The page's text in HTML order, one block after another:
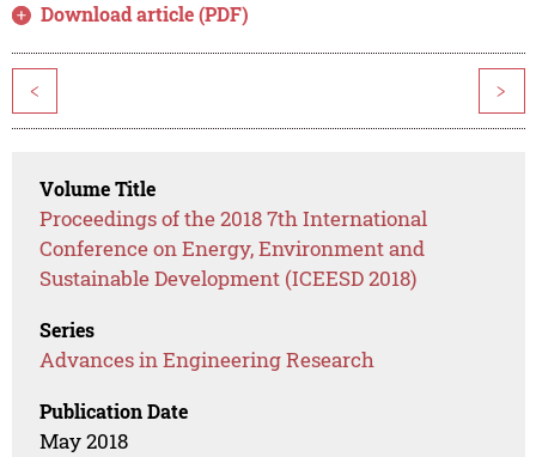
Download article (PDF)
< >
Volume Title
Proceedings of the 2018 7th International
Conference on Energy, Environment and
Sustainable Development (ICEESD 2018)
Series
Advances in Engineering Research
Publication Date
May 2018